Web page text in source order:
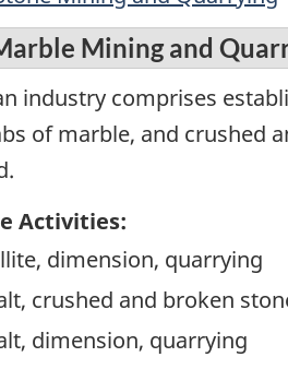
Mining and
industry comprises
of marble, and crushed
Activities:
dimension, quarrying
crushed and broken
dimension, quarrying